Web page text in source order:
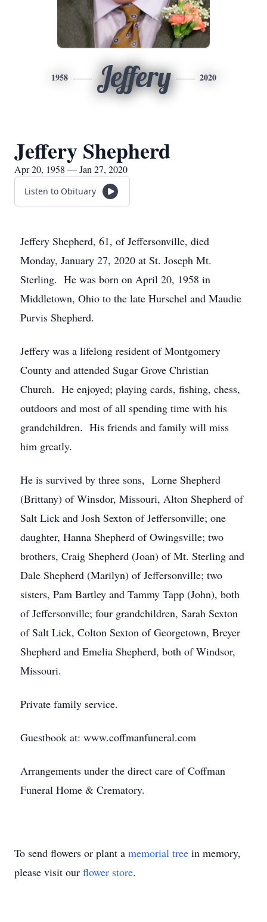
1958 Jeffery 2020
Jeffery Shepherd
Apr 20, 1958 — Jan 27, 2020
Listen to Obituary
Jeffery Shepherd, 61, of Jeffersonville, died
Monday, January 27, 2020 at St. Joseph Mt.
Sterling. He was born on April 20, 1958 in
Middletown, Ohio to the late Hurschel and Maudie
Purvis Shepherd.
Jeffery was a lifelong resident of Montgomery
County and attended Sugar Grove Christian
Church. He enjoyed; playing cards, fishing, chess,
outdoors and most of all spending time with his
grandchildren. His friends and family will miss
him greatly.
He is survived by three sons, Lorne Shepherd
(Brittany) of Winsdor, Missouri, Alton Shepherd of
Salt Lick and Josh Sexton of Jeffersonville; one
daughter, Hanna Shepherd of Owingsville; two
brothers, Craig Shepherd (Joan) of Mt. Sterling and
Dale Shepherd (Marilyn) of Jeffersonville; two
sisters, Pam Bartley and Tammy Tapp (John), both
of Jeffersonville; four grandchildren, Sarah Sexton
of Salt Lick, Colton Sexton of Georgetown, Breyer
Shepherd and Emelia Shepherd, both of Windsor,
Missouri.
Private family service.
Guestbook at: www.coffmanfuneral.com
Arrangements under the direct care of Coffman
Funeral Home & Crematory.
To send flowers or plant a memorial tree in memory,
please visit our flower store.